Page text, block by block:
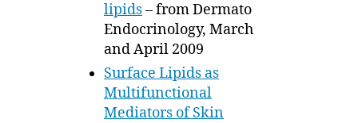
lipids– from Dermato
Endocrinology, March
and April 2009
Surface Lipids as
Multifunctional
Mediators of Skin